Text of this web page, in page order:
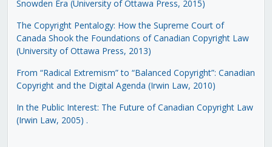
Snowden Era (University of Ottawa Press, 2015)
The Copyright Pentalogy: How the Supreme Court of
Canada Shook the Foundations of Canadian Copyright Law
(University of Ottawa Press, 2013)
From “Radical Extremism” to “Balanced Copyright”: Canadian
Copyright and the Digital Agenda (Irwin Law, 2010)
In the Public Interest: The Future of Canadian Copyright Law
(Irwin Law, 2005) .